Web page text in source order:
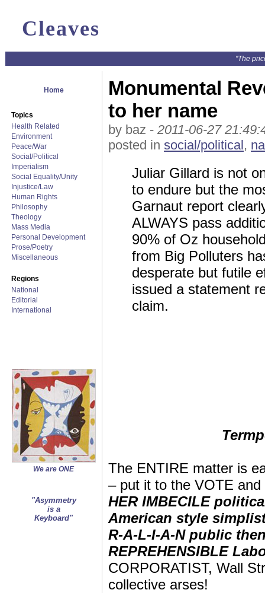
Cleaves
"The
Home
Topics
Health Related
Environment
Peace/War
Social/Political
Imperialism
Social Equality/Unity
Injustice/Law
Human Rights
Philosophy
Theology
Mass Media
Personal Development
Prose/Poetry
Miscellaneous
Regions
National
Editorial
International
We are ONE
"Asymmetry
is a
Keyboard"
Monumental
to her name
by baz - 2011-06-27
posted in social/political,
Juliar Gillard is not
to endure but the
Garnaut report
ALWAYS pass
90% of Oz
from Big Polluters
desperate but futile
issued a statement
claim.
The ENTIRE matter is
– put it to the VOTE
HER IMBECILE
American style
R-A-L-I-A-N public
REPREHENSIBLE
CORPORATIST, Wall
collective arses!